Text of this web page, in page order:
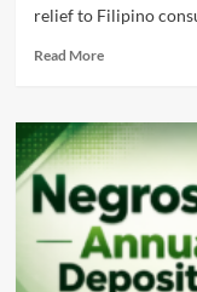
relief to Filipino
Read MoreRead
Negros
Power
Supports
the
President’s
Move
to
Lower